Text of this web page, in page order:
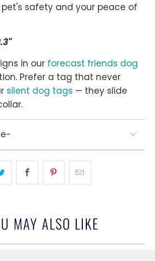
safety and your peace of
in our forecast friends dog
Prefer a tag that never
silent dog tags — they slide
MAY ALSO LIKE